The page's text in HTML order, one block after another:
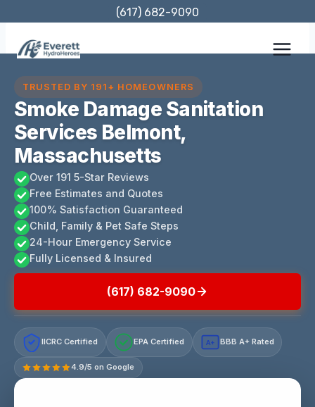
content
(617) 682-9090
TRUSTED BY 191+ HOMEOWNERS
Smoke Damage Sanitation
Services Belmont,
Massachusetts
Over 191 5-Star Reviews
Free Estimates and Quotes
100% Satisfaction Guaranteed
Child, Family & Pet Safe Steps
24-Hour Emergency Service
Fully Licensed & Insured
(617) 682-9090
IICRC Certified EPA Certified A+ BBB A+ Rated
4.9/5 on Google